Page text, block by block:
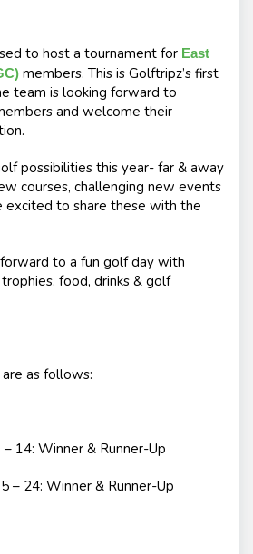
to host a tournament for East
members. This is Golftripz’s first
team is looking forward to
and welcome their
possibilities this year- far & away
courses, challenging new events
excited to share these with the
to a fun golf day with
food, drinks & golf
as follows:
14: Winner & Runner-Up
– 24: Winner & Runner-Up